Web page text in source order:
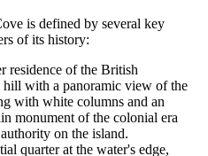
is defined by several key
of its history:
residence of the British
hill with a panoramic view of the
with white columns and an
monument of the colonial era
on the island.
quarter at the water's edge,